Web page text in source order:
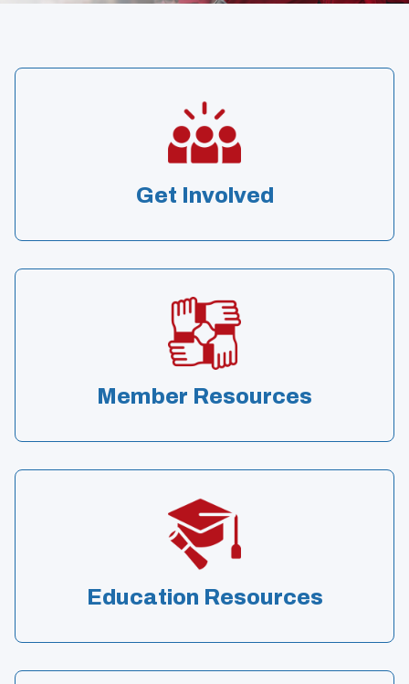
Get Involved
Member Resources
Education Resources